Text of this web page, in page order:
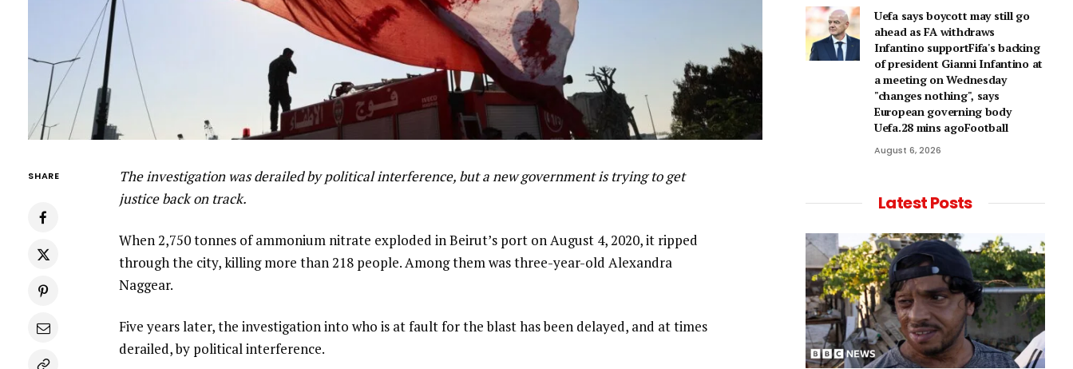
SHARE
The investigation was derailed by political interference, but a new government is trying to get
justice back on track.
When 2,750 tonnes of ammonium nitrate exploded in Beirut’s port on August 4, 2020, it ripped
through the city, killing more than 218 people. Among them was three-year-old Alexandra
Naggear.
Five years later, the investigation into who is at fault for the blast has been delayed, and at times
derailed, by political interference.
Uefa says boycott may still go
ahead as FA withdraws
Infantino supportFifa's backing
of president Gianni Infantino at
a meeting on Wednesday
"changes nothing", says
European governing body
Uefa.28 mins agoFootball
August 6, 2026
Latest Posts